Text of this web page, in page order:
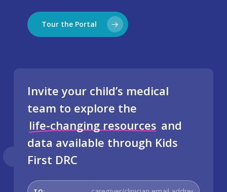
Tour the Portal
Invite your child’s medical
team to explore the
life-changing resources and
data available through Kids
First DRC
To email